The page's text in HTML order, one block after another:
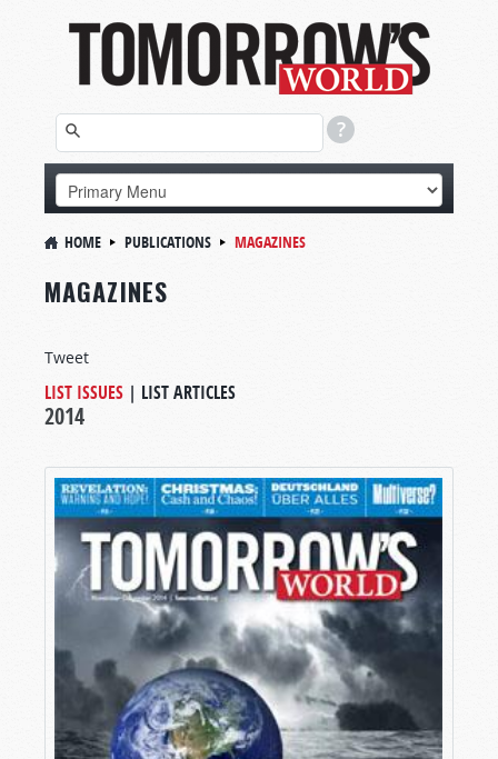
HOME PUBLICATIONS MAGAZINES
MAGAZINES
Tweet
LIST ISSUES | LIST ARTICLES
2014